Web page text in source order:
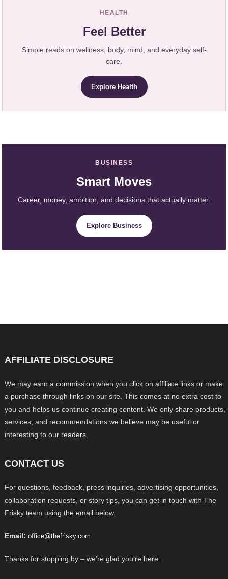
HEALTH
Feel Better
Simple reads on wellness, body, mind, and everyday self-
care.
Explore Health
BUSINESS
Smart Moves
Career, money, ambition, and decisions that actually matter.
Explore Business
AFFILIATE DISCLOSURE
We may earn a commission when you click on affiliate links or make
a purchase through links on our site. This comes at no extra cost to
you and helps us continue creating content. We only share products,
services, and recommendations we believe may be useful or
interesting to our readers.
CONTACT US
For questions, feedback, press inquiries, advertising opportunities,
collaboration requests, or story tips, you can get in touch with The
Frisky team using the email below.
Email: office@thefrisky.com
Thanks for stopping by – we’re glad you’re here.